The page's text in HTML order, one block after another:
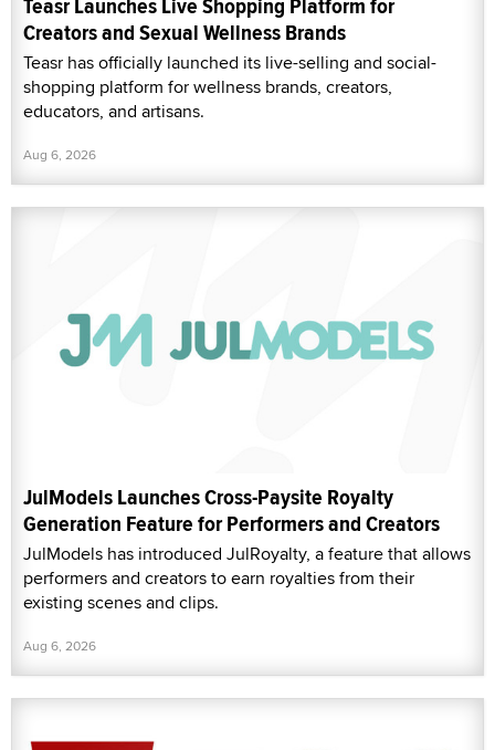
Creators and Sexual Wellness Brands
Teasr has officially launched its live-selling and social-
shopping platform for wellness brands, creators,
educators, and artisans.
Aug 6, 2026
JulModels Launches Cross-Paysite Royalty
Generation Feature for Performers and Creators
JulModels has introduced JulRoyalty, a feature that allows
performers and creators to earn royalties from their
existing scenes and clips.
Aug 6, 2026